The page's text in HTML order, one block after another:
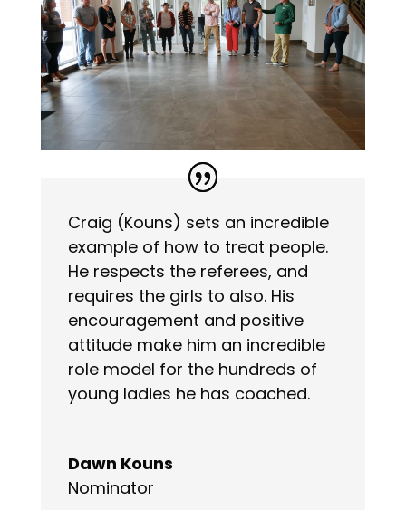
Craig (Kouns) sets an incredible
example of how to treat people.
He respects the referees, and
requires the girls to also. His
encouragement and positive
attitude make him an incredible
role model for the hundreds of
young ladies he has coached.
Dawn Kouns
Nominator